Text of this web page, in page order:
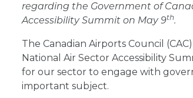
regarding the Government of
Accessibility Summit on May 9th.
The Canadian Airports Council
National Air Sector Accessibility
for our sector to engage with
important subject.